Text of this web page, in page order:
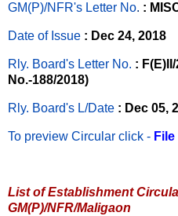
GM(P)/NFR's Letter No. :
Date of Issue : Dec 24, 2018
Rly. Board's Letter No. :
No.-188/2018)
Rly. Board's L/Date : Dec 05,
To preview Circular click - File
List of Establishment
GM(P)/NFR/Maligaon